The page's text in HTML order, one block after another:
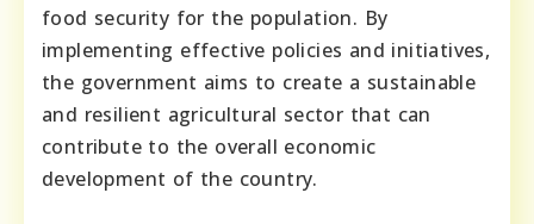
food security for the population. By
implementing effective policies and initiatives,
the government aims to create a sustainable
and resilient agricultural sector that can
contribute to the overall economic
development of the country.